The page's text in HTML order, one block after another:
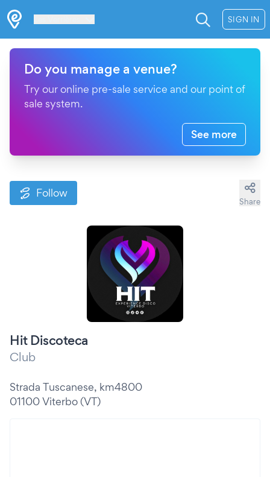
SIGN IN
Do you manage a venue?
Try our online pre-sale service and our point of
sale system.
See more
Follow
Share
Hit Discoteca
Club
Strada Tuscanese, km4800
01100 Viterbo (VT)